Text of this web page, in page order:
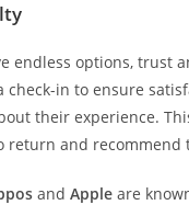
endless options,
check-in to ensure
their experience.
return and recommend
and Apple are